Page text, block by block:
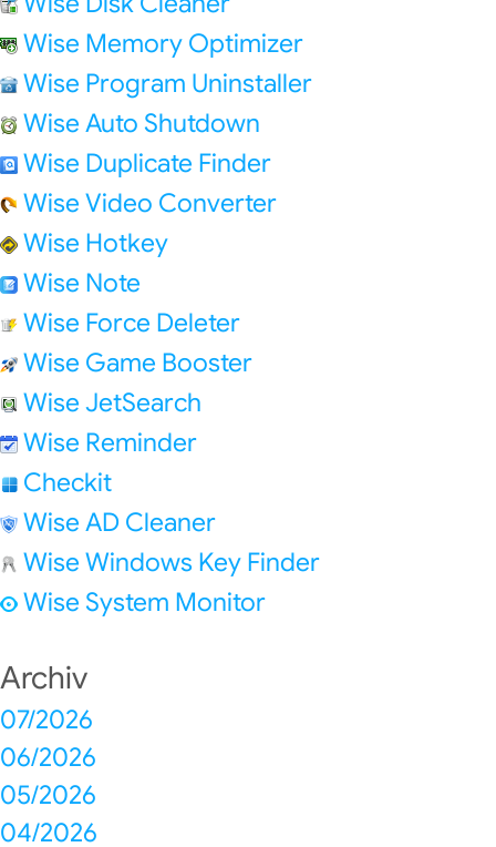
Wise Memory Optimizer
Wise Program Uninstaller
Wise Auto Shutdown
Wise Duplicate Finder
Wise Video Converter
Wise Hotkey
Wise Note
Wise Force Deleter
Wise Game Booster
Wise JetSearch
Wise Reminder
Checkit
Wise AD Cleaner
Wise Windows Key Finder
Wise System Monitor
Archiv
07/2026
06/2026
05/2026
04/2026